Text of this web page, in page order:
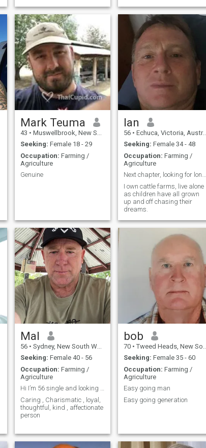
important
Mark Teuma
43 • Muswellbrook, New South Wales, Australia
Seeking: Female 18 - 29
Occupation: Farming /
Agriculture
Genuine
Ian
56 • Echuca, Victoria, Australia
Seeking: Female 34 - 48
Occupation: Farming /
Agriculture
Next chapter, looking for long term partner
I own cattle farms, live alone
as children have all grown
up and off chasing their
dreams.
Mal
56 • Sydney, New South Wales, Australia
Seeking: Female 40 - 56
Occupation: Farming /
Agriculture
Hi I’m 56 single and looking for that special 1
Caring , Charismatic , loyal,
thoughtful, kind , affectionate
person
bob
70 • Tweed Heads, New South Wales, Australia
Seeking: Female 35 - 60
Occupation: Farming /
Agriculture
Easy going man
Easy going generation